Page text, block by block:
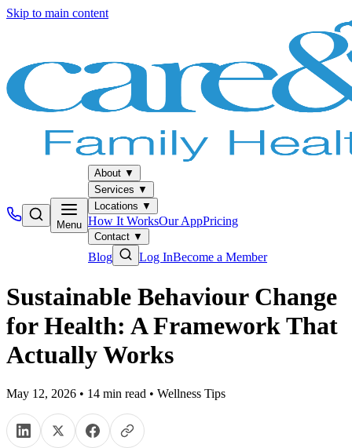
Skip to main content
Menu
About ▼
Services ▼
Locations ▼
How It WorksOur AppPricing
Contact ▼
Blog Log InBecome a Member
Sustainable Behaviour Change
for Health: A Framework That
Actually Works
May 12, 2026 • 14 min read • Wellness Tips